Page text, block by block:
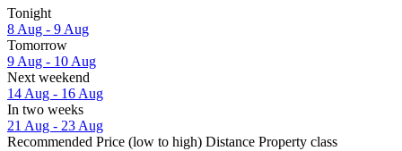
Tonight
8 Aug - 9 Aug
Tomorrow
9 Aug - 10 Aug
Next weekend
14 Aug - 16 Aug
In two weeks
21 Aug - 23 Aug
Recommended Price (low to high) Distance Property class